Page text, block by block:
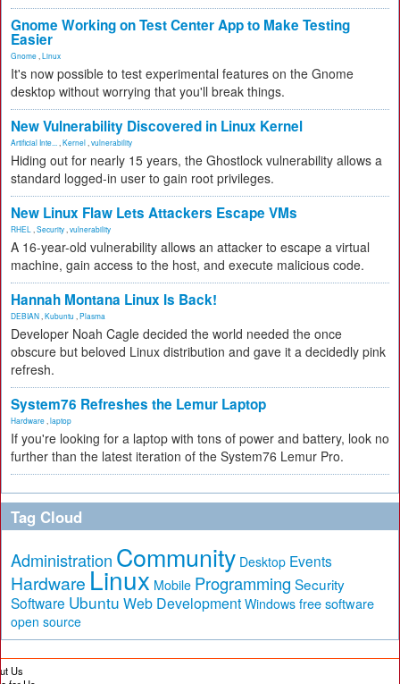
Gnome Working on Test Center App to Make Testing
Easier
Gnome Linux
It's now possible to test experimental features on the Gnome
desktop without worrying that you'll break things.
New Vulnerability Discovered in Linux Kernel
Artificial Inte... Kernel vulnerability
Hiding out for nearly 15 years, the Ghostlock vulnerability allows a
standard logged-in user to gain root privileges.
New Linux Flaw Lets Attackers Escape VMs
RHEL Security vulnerability
A 16-year-old vulnerability allows an attacker to escape a virtual
machine, gain access to the host, and execute malicious code.
Hannah Montana Linux Is Back!
DEBIAN Kubuntu Plasma
Developer Noah Cagle decided the world needed the once
obscure but beloved Linux distribution and gave it a decidedly pink
refresh.
System76 Refreshes the Lemur Laptop
Hardware laptop
If you're looking for a laptop with tons of power and battery, look no
further than the latest iteration of the System76 Lemur Pro.
Tag Cloud
Administration Community Desktop Events
Hardware Linux Mobile Programming Security
Software Ubuntu Web Development Windows free software
open source
Us